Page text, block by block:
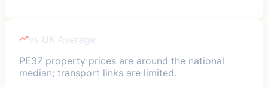
vs UK Average
PE37 property prices are around the national
median; transport links are limited.